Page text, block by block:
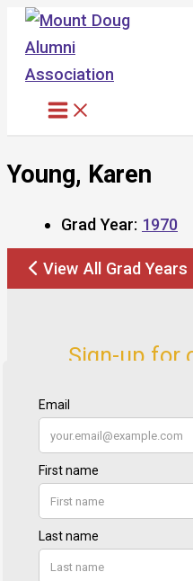
Skip
content
Young, Karen
Grad Year: 1970
View All Grad Years
Sign-up for